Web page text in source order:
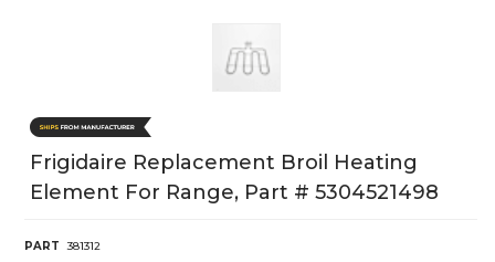
Frigidaire Replacement Broil Heating
Element For Range, Part # 5304521498
PART
381312